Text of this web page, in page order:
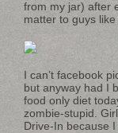
from my jar) after
matter to guys like
I can’t facebook
but anyway had I
food only diet
zombie-stupid.
Drive-In because